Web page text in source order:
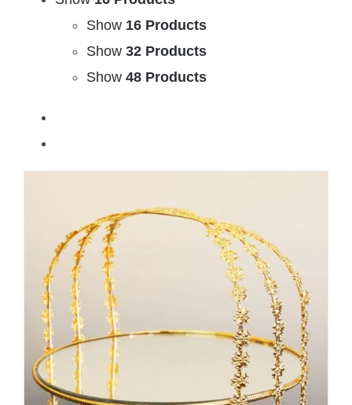
Show 16 Products
Show 32 Products
Show 48 Products